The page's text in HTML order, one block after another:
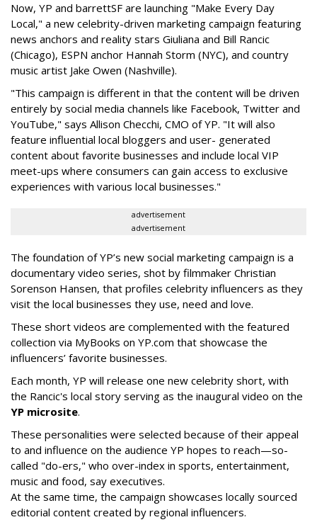
Now, YP and barrettSF are launching "Make Every Day
Local," a new celebrity-driven marketing campaign featuring
news anchors and reality stars Giuliana and Bill Rancic
(Chicago), ESPN anchor Hannah Storm (NYC), and country
music artist Jake Owen (Nashville).
"This campaign is different in that the content will be driven
entirely by social media channels like Facebook, Twitter and
YouTube," says Allison Checchi, CMO of YP. "It will also
feature influential local bloggers and user- generated
content about favorite businesses and include local VIP
meet-ups where consumers can gain access to exclusive
experiences with various local businesses."
advertisement
advertisement
The foundation of YP’s new social marketing campaign is a
documentary video series, shot by filmmaker Christian
Sorenson Hansen, that profiles celebrity influencers as they
visit the local businesses they use, need and love.
These short videos are complemented with the featured
collection via MyBooks on YP.com that showcase the
influencers’ favorite businesses.
Each month, YP will release one new celebrity short, with
the Rancic's local story serving as the inaugural video on the
YP microsite.
These personalities were selected because of their appeal
to and influence on the audience YP hopes to reach—so-
called "do-ers," who over-index in sports, entertainment,
music and food, say executives.
At the same time, the campaign showcases locally sourced
editorial content created by regional influencers.